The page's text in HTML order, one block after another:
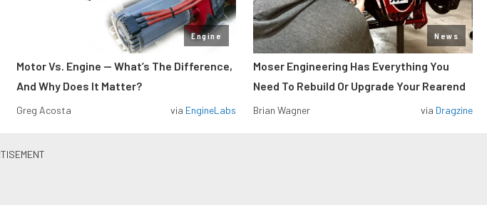
Engine
Motor Vs. Engine — What’s The Difference,
And Why Does It Matter?
Greg Acosta via EngineLabs
News
Moser Engineering Has Everything You
Need To Rebuild Or Upgrade Your Rearend
Brian Wagner via Dragzine